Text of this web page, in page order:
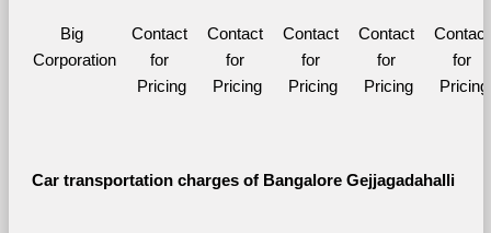
Big
Corporation
Contact
for
Pricing
Contact
for
Pricing
Contact
for
Pricing
Contact
for
Pricing
Contact
for
Pricing
Car transportation charges of Bangalore Gejjagadahalli